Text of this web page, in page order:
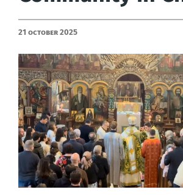
21 October 2025